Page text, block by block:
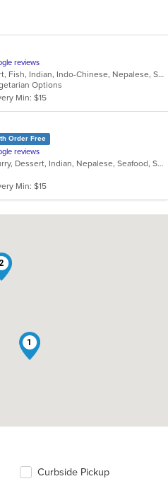
reviews
Chicken, Curry, Dessert, Fish, Indian, Indo-Chinese, Nepalese, Seafood, Vegetarian
Options
Min: $15
Order Free
reviews
American, Chicken, Curry, Dessert, Indian, Nepalese, Seafood, Smoothies and Juices, Soup, Vegetarian
Min: $15
1
2
Curbside Pickup